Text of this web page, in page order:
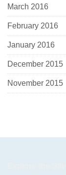
March 2016
February 2016
January 2016
December 2015
November 2015